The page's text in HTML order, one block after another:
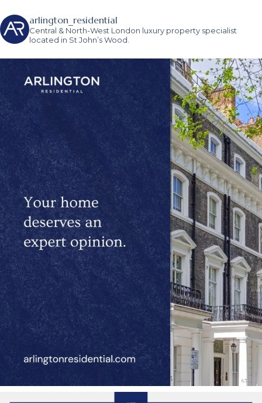
arlington_residential
Central & North-West London luxury property specialist
located in St John’s Wood.